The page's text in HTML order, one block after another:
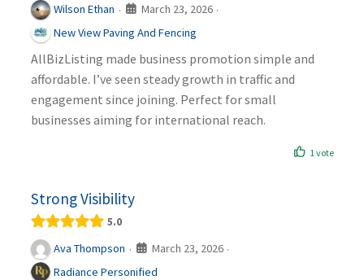
Wilson Ethan · March 23, 2026 ·
New View Paving And Fencing
AllBizListing made business promotion simple and
affordable. I’ve seen steady growth in traffic and
engagement since joining. Perfect for small
businesses aiming for international reach.
1 vote
Strong Visibility
5.0
Ava Thompson · March 23, 2026 ·
Radiance Personified